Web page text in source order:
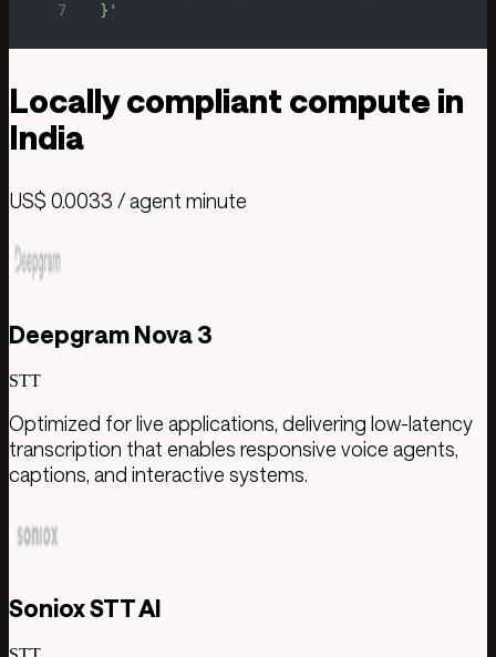
7
  }'
Locally compliant compute in
India
US$ 0.0033 / agent minute
Deepgram Nova 3
STT
Optimized for live applications, delivering low-latency
transcription that enables responsive voice agents,
captions, and interactive systems.
Soniox STT AI